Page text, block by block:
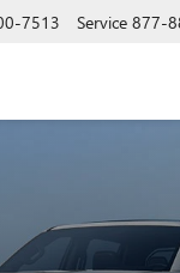
7513 Service 877-